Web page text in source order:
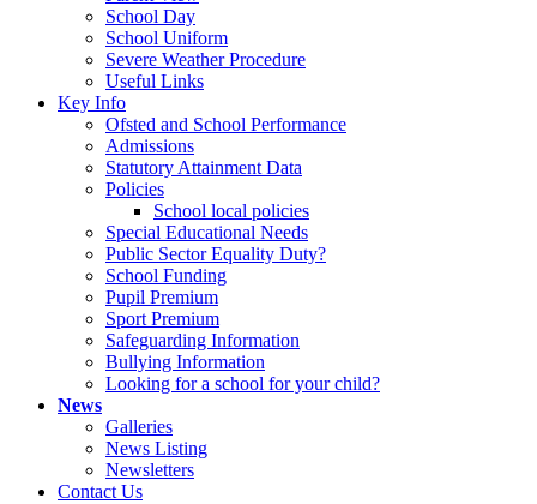
School Day
School Uniform
Severe Weather Procedure
Useful Links
Key Info
Ofsted and School Performance
Admissions
Statutory Attainment Data
Policies
School local policies
Special Educational Needs
Public Sector Equality Duty?
School Funding
Pupil Premium
Sport Premium
Safeguarding Information
Bullying Information
Looking for a school for your child?
News
Galleries
News Listing
Newsletters
Contact Us